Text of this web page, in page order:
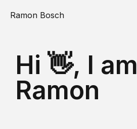
Ramon Bosch
Hi 👋, I am
Ramon